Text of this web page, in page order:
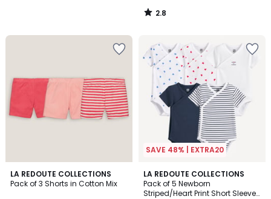
2.8
/
LA REDOUTE COLLECTIONS
Pack of 3 Shorts in Cotton Mix
4.6
/ 5
SAVE 48% | EXTRA20
LA REDOUTE COLLECTIONS
Pack of 5 Newborn
Striped/Heart Print Short Sleeve
3.7
/ 5